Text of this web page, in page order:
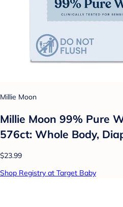
Millie Moon
Millie Moon 99% Pure
576ct: Whole Body,
$23.99
Shop Registry at Target Baby